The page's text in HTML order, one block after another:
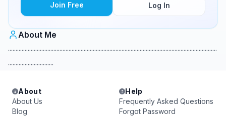
Join Free Log In
About Me
..........................................................................................................................................
..............................
About
About Us
Blog
Help
Frequently Asked Questions
Forgot Password